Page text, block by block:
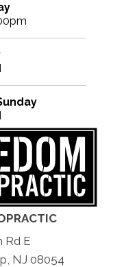
Rd E
NJ 08054